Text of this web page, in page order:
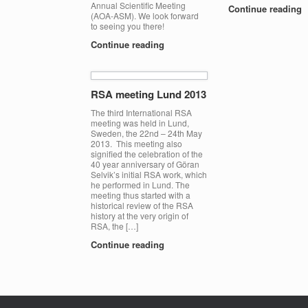
Annual Scientific Meeting
(AOA-ASM). We look forward
to seeing you there!
Continue reading
Continue reading
RSA meeting Lund 2013
The third International RSA
meeting was held in Lund,
Sweden, the 22nd – 24th May
2013. This meeting also
signified the celebration of the
40 year anniversary of Göran
Selvik’s initial RSA work, which
he performed in Lund. The
meeting thus started with a
historical review of the RSA
history at the very origin of
RSA, the […]
Continue reading